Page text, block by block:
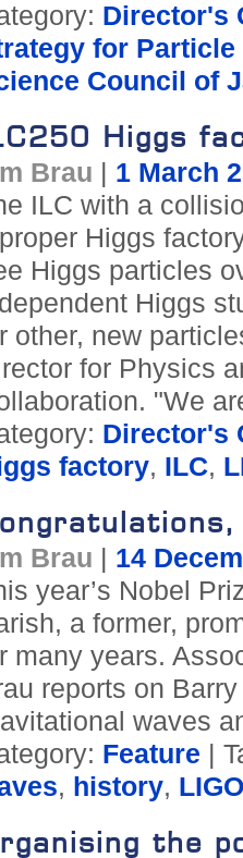
Director's
for
Council of
Higgs
Brau
1 March
ILC with a
Higgs
Higgs particles
Higgs
other, new
for Physics
"We
Director's
factory, ILC,
Brau
14
year’s Nobel
a former,
many years.
reports on
waves
Feature |
, history, LIGO
the